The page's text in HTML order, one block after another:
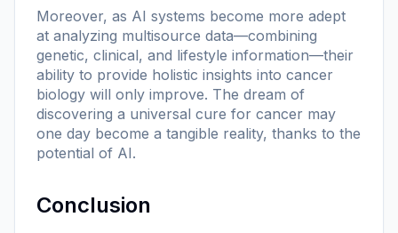
Moreover, as AI systems become more adept
at analyzing multisource data—combining
genetic, clinical, and lifestyle information—their
ability to provide holistic insights into cancer
biology will only improve. The dream of
discovering a universal cure for cancer may
one day become a tangible reality, thanks to the
potential of AI.
Conclusion